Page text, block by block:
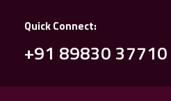
Quick Connect:
+91 89830 37710